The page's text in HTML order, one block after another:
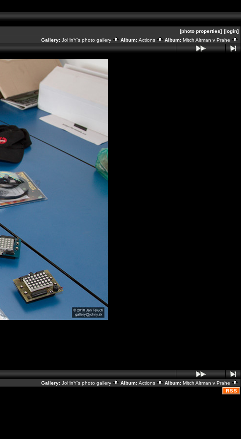
[photo properties] [login]
Gallery: JoHnY's photo gallery Album: Actions Album: Mitch Altman v Prahe
Gallery: JoHnY's photo gallery Album: Actions Album: Mitch Altman v Prahe
RSS